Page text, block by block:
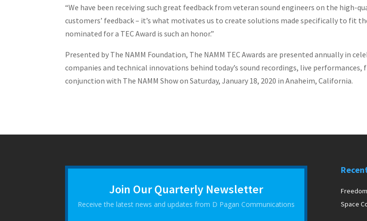
“We have been receiving such great feedback from veteran sound engineers on the high-
customers’ feedback – it’s what motivates us to create solutions made specifically to fit
nominated for a TEC Award is such an honor.”
Presented by The NAMM Foundation, The NAMM TEC Awards are presented annually in
companies and technical innovations behind today’s sound recordings, live
conjunction with The NAMM Show on Saturday, January 18, 2020 in Anaheim, California.
Join Our Quarterly Newsletter
Receive the latest news and updates from D Pagan Communications
Space